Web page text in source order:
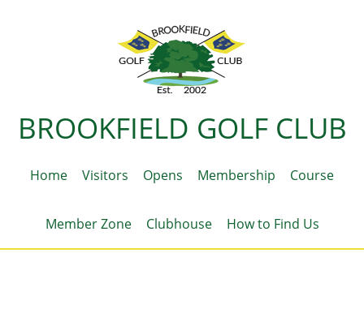
BROOKFIELD GOLF CLUB
Home Visitors Opens Membership Course
Member Zone Clubhouse How to Find Us